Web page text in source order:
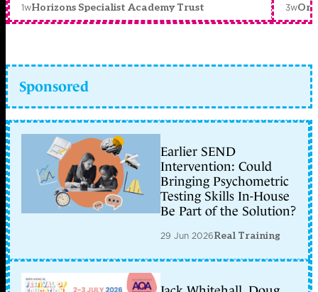
1wHorizons Specialist Academy Trust 3w
Sponsored
Earlier SEND
Intervention: Could
Bringing Psychometric
Testing Skills In-House
Be Part of the Solution?
29 Jun 2026Real Training